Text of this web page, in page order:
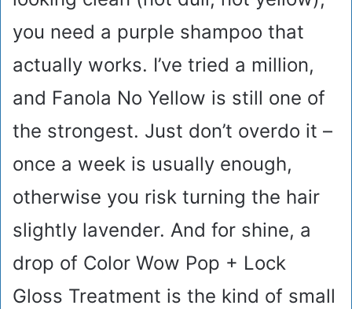
you need a purple shampoo that
actually works. I’ve tried a million,
and Fanola No Yellow is still one of
the strongest. Just don’t overdo it –
once a week is usually enough,
otherwise you risk turning the hair
slightly lavender. And for shine, a
drop of Color Wow Pop + Lock
Gloss Treatment is the kind of small